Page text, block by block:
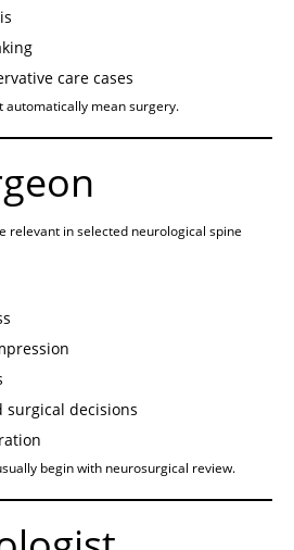
care cases
automatically mean surgery.
relevant in selected neurological spine
surgical decisions
begin with neurosurgical review.